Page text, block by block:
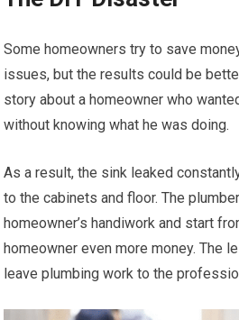
Some homeowners try to save
issues, but the results could be
story about a homeowner who
without knowing what he was doing.
As a result, the sink leaked
to the cabinets and floor. The
homeowner’s handiwork and start
homeowner even more money. The
leave plumbing work to the